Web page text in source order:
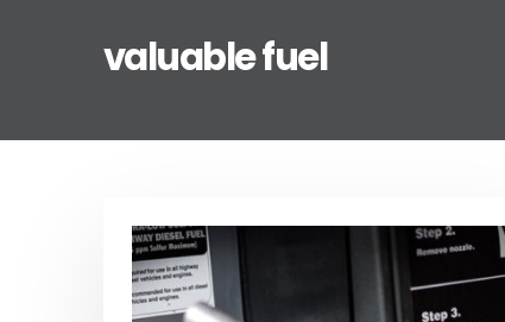
valuable fuel